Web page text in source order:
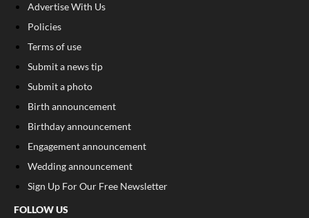
Advertise With Us
Policies
Terms of use
Submit a news tip
Submit a photo
Birth announcement
Birthday announcement
Engagement announcement
Wedding announcement
Sign Up For Our Free Newsletter
FOLLOW US